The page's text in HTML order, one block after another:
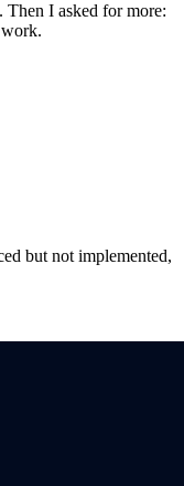
Then I asked for more:
but not implemented,